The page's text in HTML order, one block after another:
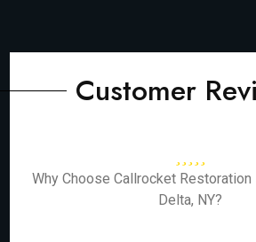
Customer
Why Choose Callrocket
Delta, NY?